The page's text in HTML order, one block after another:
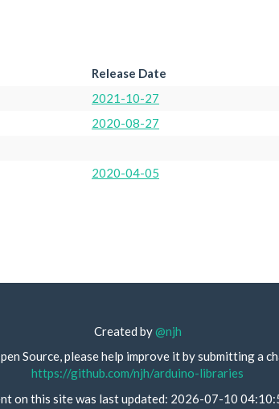
Release Date
2021-10-27
2020-08-27
2020-04-05
Created by@njh
Source, please help improve it by submitting a
https://github.com/njh/arduino-libraries
on this site was last updated: 2026-07-10